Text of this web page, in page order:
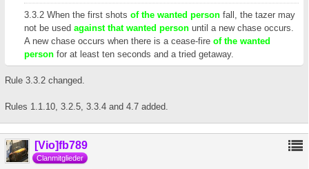
3.3.2 When the first shots of the wanted person fall, the tazer may
not be used against that wanted person until a new chase occurs.
A new chase occurs when there is a cease-fire of the wanted
person for at least ten seconds and a tried getaway.
Rule 3.3.2 changed.
Rules 1.1.10, 3.2.5, 3.3.4 and 4.7 added.
[Vio]fb789
Clanmitglieder